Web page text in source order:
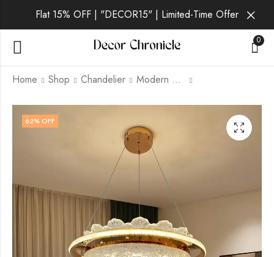
Flat 15% OFF | "DECOR15" | Limited-Time Offer
0
Home Shop Chandelier Modern Chandelier
Verena Luna | Gold
Wall Light for Living
Verena Pearl | Gold
Chandelier for Living
62% OFF